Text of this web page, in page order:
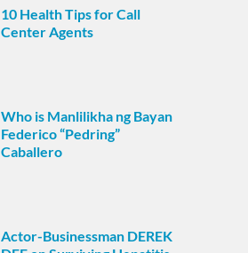
10 Health Tips for Call
Center Agents
Who is Manlilikha ng Bayan
Federico “Pedring”
Caballero
Actor-Businessman DEREK